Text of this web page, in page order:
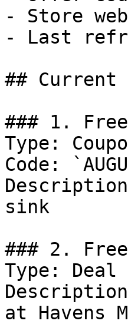
- Store
- Last
## Current
### 1.
Type:
Code:
sink
### 2.
Type: Deal
at Havens